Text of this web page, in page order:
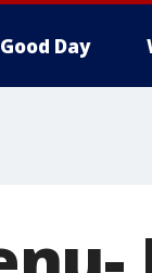
Good Day